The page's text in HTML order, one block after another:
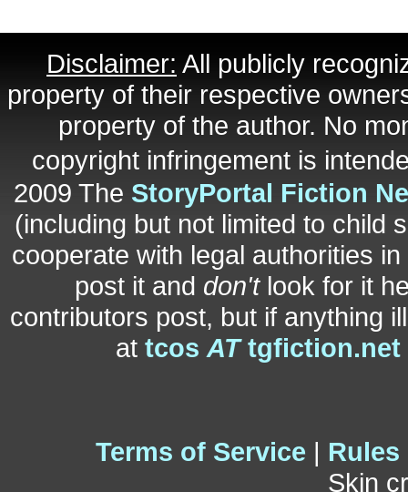
Disclaimer: All publicly
property of their respective
property of the author. No
copyright infringement is
2009 The StoryPortal Fiction
(including but not limited to child
cooperate with legal authorities
post it and don'tlook for it
contributors post, but if anything
at tcos ATtgfiction.net
Terms of Service | Rules
Skin